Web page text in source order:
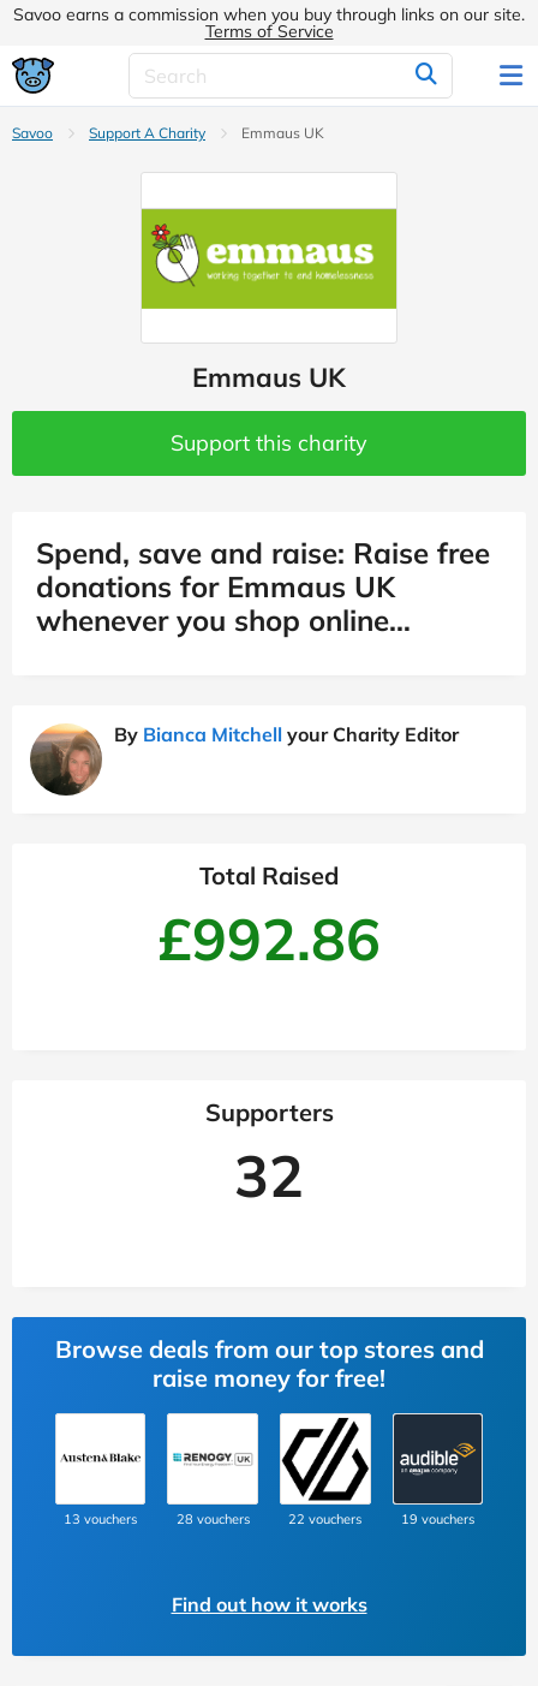
Savoo earns a commission when you buy through links on our site.
Terms of Service
Savoo Support A Charity Emmaus UK
Emmaus UK
Support this charity
Spend, save and raise: Raise free
donations for Emmaus UK
whenever you shop online…
By Bianca Mitchell your Charity Editor
Total Raised
£992.86
Supporters
32
Browse deals from our top stores and
raise money for free!
13 vouchers 28 vouchers 22 vouchers 19 vouchers
Find out how it works